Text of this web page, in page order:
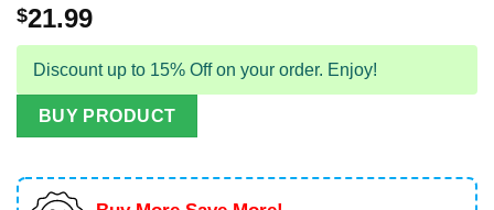
$21.99
Discount up to 15% Off on your order. Enjoy!
BUY PRODUCT